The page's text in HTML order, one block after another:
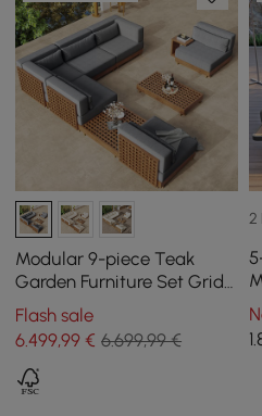
Modular 9-piece Teak
Garden Furniture Set Grida
in Grey with Coffee Table
Flash sale
6.499,99 € 6.699,99 €
2